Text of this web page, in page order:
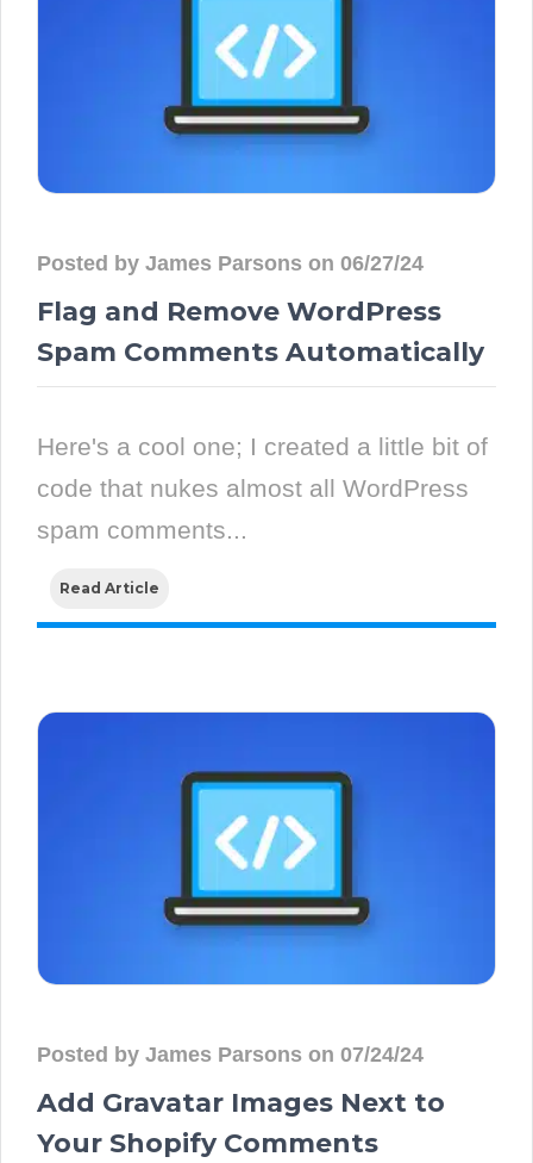
Posted by James Parsons on 06/27/24
Flag and Remove WordPress
Spam Comments Automatically
Here's a cool one; I created a little bit of
code that nukes almost all WordPress
spam comments...
Read Article
Posted by James Parsons on 07/24/24
Add Gravatar Images Next to
Your Shopify Comments